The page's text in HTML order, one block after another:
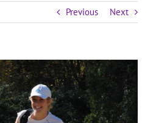
Previous Next